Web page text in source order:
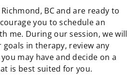
BC and are ready to
you to schedule an
me. During our session, we will
goals in therapy, review any
may have and decide on a
is best suited for you.